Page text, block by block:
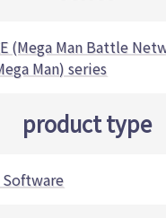
(Mega Man Battle
Man) series
product type
Software